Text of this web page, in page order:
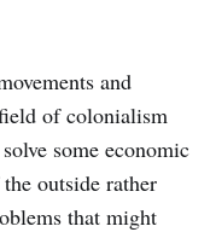
and
of colonialism
some economic
outside rather
that might